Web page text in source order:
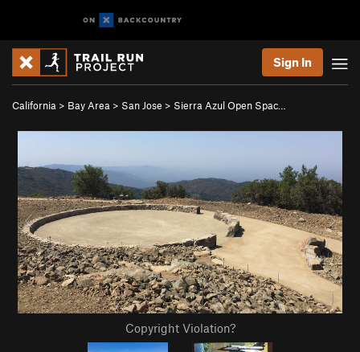
Sign In
California > Bay Area > San Jose > Sierra Azul Open Spac…
Copyright Violation?